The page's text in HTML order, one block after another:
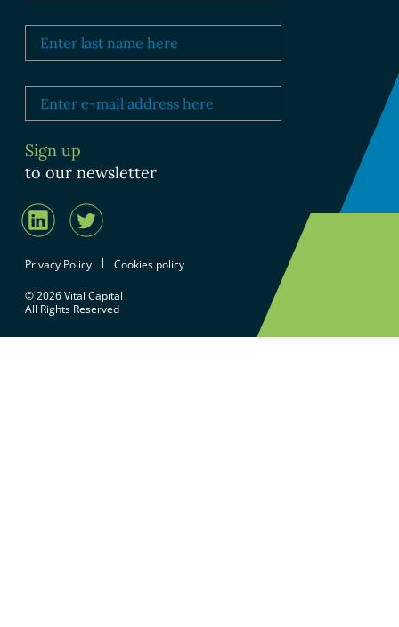
to our newsletter
© 2026 Vital Capital
All Rights Reserved
Privacy Policy Cookies policy